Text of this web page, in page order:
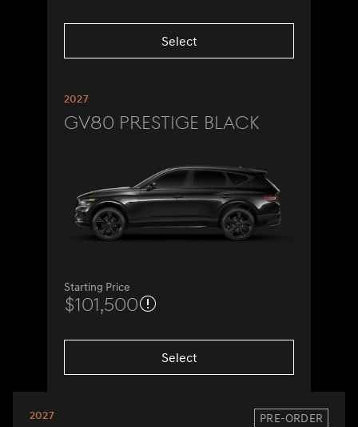
Select
2027
GV80 Prestige Black
Starting Price
$101,500
Select
2027 PRE-ORDER